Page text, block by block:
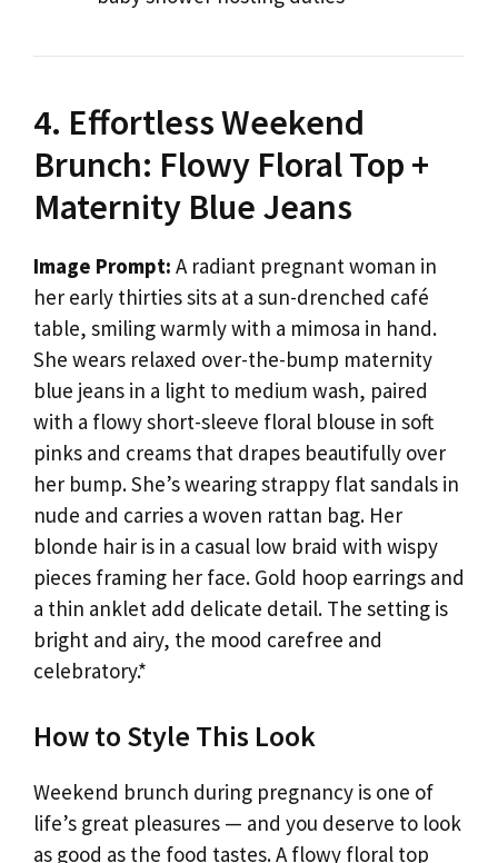
4. Effortless Weekend
Brunch: Flowy Floral Top +
Maternity Blue Jeans
Image Prompt: A radiant pregnant woman in
her early thirties sits at a sun-drenched café
table, smiling warmly with a mimosa in hand.
She wears relaxed over-the-bump maternity
blue jeans in a light to medium wash, paired
with a flowy short-sleeve floral blouse in soft
pinks and creams that drapes beautifully over
her bump. She’s wearing strappy flat sandals in
nude and carries a woven rattan bag. Her
blonde hair is in a casual low braid with wispy
pieces framing her face. Gold hoop earrings and
a thin anklet add delicate detail. The setting is
bright and airy, the mood carefree and
celebratory.*
How to Style This Look
Weekend brunch during pregnancy is one of
life’s great pleasures — and you deserve to look
as good as the food tastes. A flowy floral top